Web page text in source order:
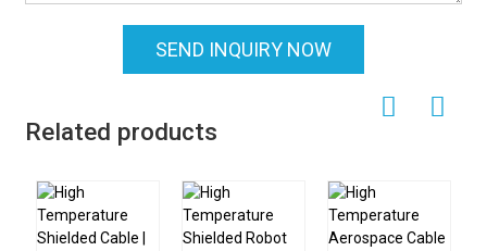
SEND INQUIRY NOW
Related products